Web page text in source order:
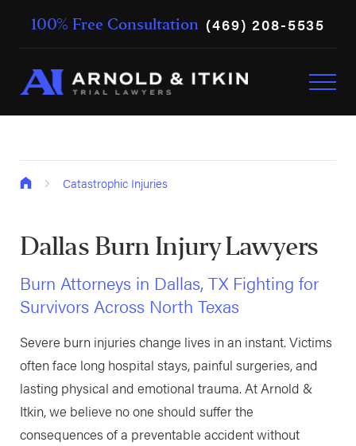
100% Free Consultation (469) 208-5535
Catastrophic Injuries
Dallas Burn Injury Lawyers
Burn Attorneys in Dallas, TX Fighting for
Survivors Across North Texas
Severe burn injuries change lives in an instant. Victims
often face long hospital stays, painful surgeries, and
lasting physical and emotional trauma. At Arnold &
Itkin, we believe no one should suffer the
consequences of a preventable accident without